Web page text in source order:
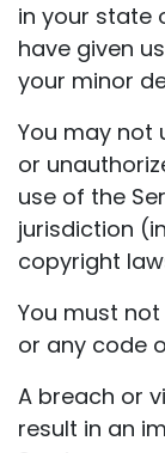
in your state
have given
your minor
You may not
or
use of the
jurisdiction
copyright
You must
or any code
A breach or
result in an